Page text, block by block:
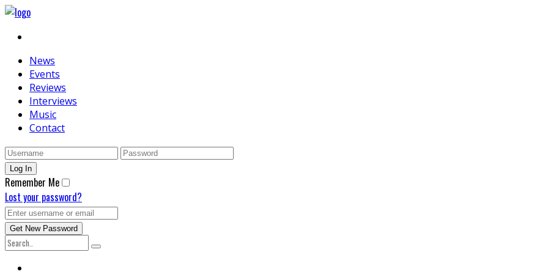
News
Events
Reviews
Interviews
Music
Contact
Remember Me
Lost your password?